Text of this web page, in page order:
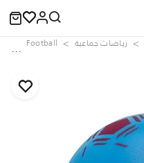
رياضات جماعية Football